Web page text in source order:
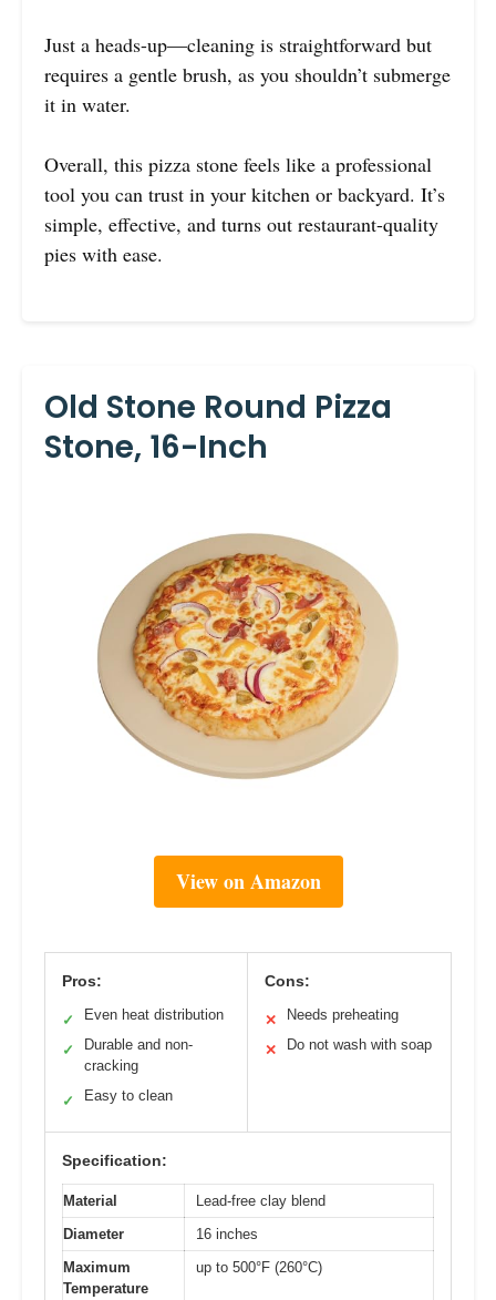
Just a heads-up—cleaning is straightforward but
requires a gentle brush, as you shouldn’t submerge
it in water.
Overall, this pizza stone feels like a professional
tool you can trust in your kitchen or backyard. It’s
simple, effective, and turns out restaurant-quality
pies with ease.
Old Stone Round Pizza
Stone, 16-Inch
View on Amazon
Pros:
✓ Even heat distribution
✓
Durable and non-
cracking
✓ Easy to clean
Cons:
✕ Needs preheating
✕ Do not wash with soap
Specification:
Material
Lead-free clay blend
Diameter
16 inches
Maximum
Temperature
up to 500°F (260°C)